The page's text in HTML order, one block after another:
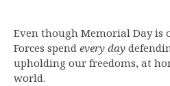
Even though Memorial Day is
Forces spend every day
upholding our freedoms, at
world.